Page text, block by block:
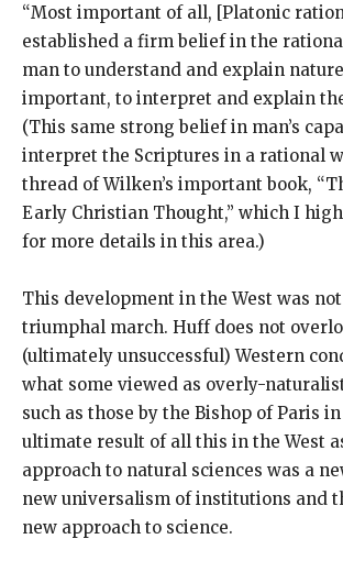
“Most important of all, [Platonic
established a firm belief in the
man to understand and explain
important, to interpret and explain
(This same strong belief in man’s
interpret the Scriptures in a rational
thread of Wilken’s important book,
Early Christian Thought,” which I
for more details in this area.)
This development in the West was
triumphal march. Huff does not
(ultimately unsuccessful) Western
what some viewed as overly-
such as those by the Bishop of Paris in
ultimate result of all this in the West
approach to natural sciences was a
new universalism of institutions and
new approach to science.